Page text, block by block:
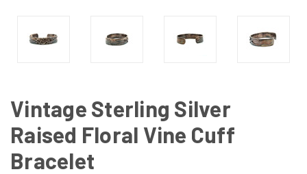
Vintage Sterling Silver
Raised Floral Vine Cuff
Bracelet